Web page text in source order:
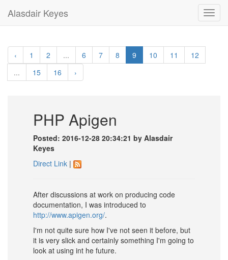
Alasdair Keyes
‹ 1 2 ... 6 7 8 9 10 11
12
...
15 16 ›
PHP Apigen
Posted: 2016-12-28 20:34:21 by Alasdair
Keyes
Direct Link |
After discussions at work on producing code
documentation, I was introduced to
http://www.apigen.org/.
I'm not quite sure how I've not seen it before, but
it is very slick and certainly something I'm going to
look at using int he future.